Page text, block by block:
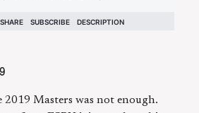
2019 Masters was not enough.